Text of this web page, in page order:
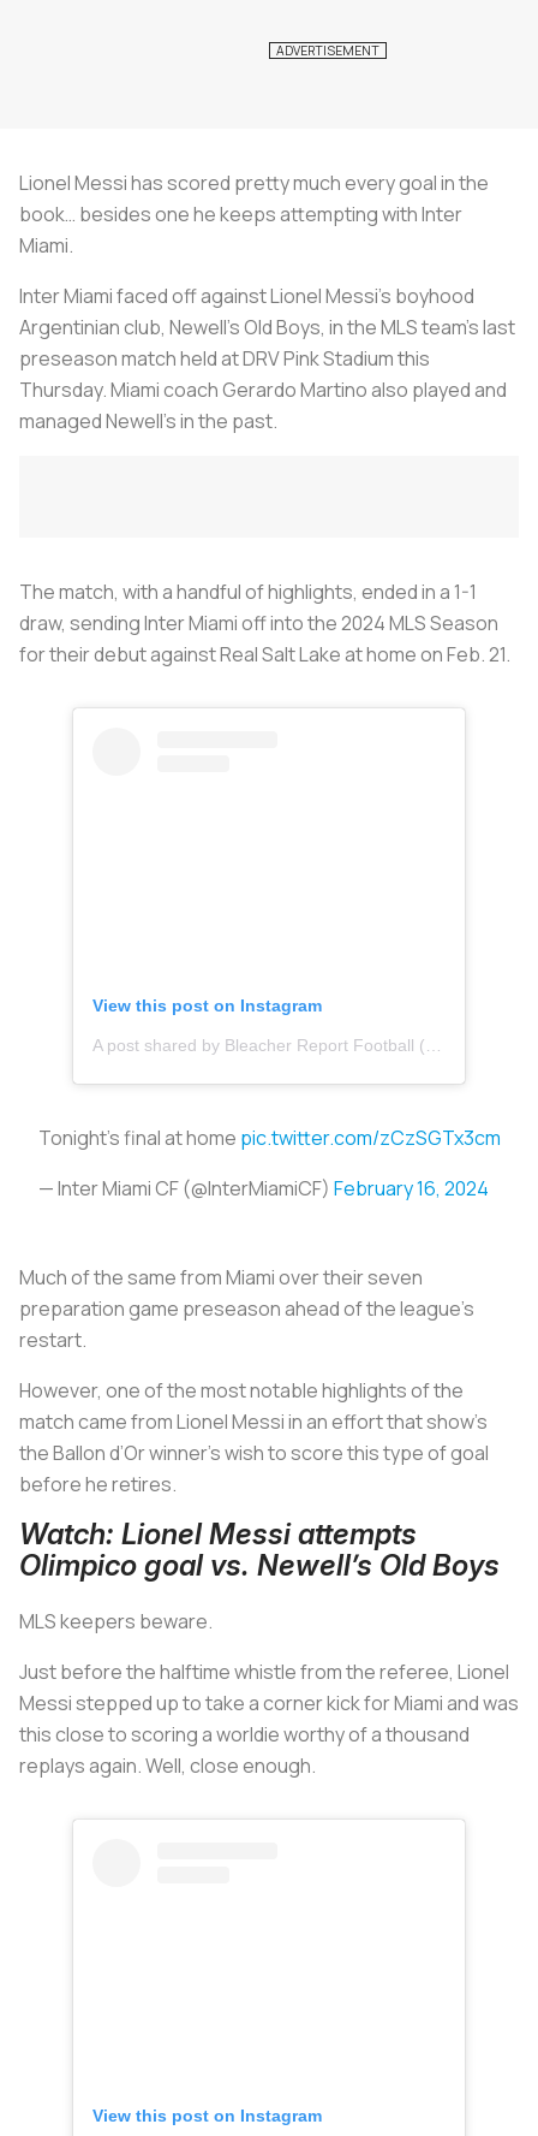
Lionel Messi has scored pretty much every goal in the
book… besides one he keeps attempting with Inter
Miami.
Inter Miami faced off against Lionel Messi’s boyhood
Argentinian club, Newell’s Old Boys, in the MLS team’s last
preseason match held at DRV Pink Stadium this
Thursday. Miami coach Gerardo Martino also played and
managed Newell’s in the past.
The match, with a handful of highlights, ended in a 1-1
draw, sending Inter Miami off into the 2024 MLS Season
for their debut against Real Salt Lake at home on Feb. 21.
View this post on Instagram
Tonight’s final at home pic.twitter.com/zCzSGTx3cm
— Inter Miami CF (@InterMiamiCF) February 16, 2024
Much of the same from Miami over their seven
preparation game preseason ahead of the league’s
restart.
However, one of the most notable highlights of the
match came from Lionel Messi in an effort that show’s
the Ballon d’Or winner's wish to score this type of goal
before he retires.
Watch: Lionel Messi attempts
Olimpico goal vs. Newell’s Old Boys
MLS keepers beware.
Just before the halftime whistle from the referee, Lionel
Messi stepped up to take a corner kick for Miami and was
this close to scoring a worldie worthy of a thousand
replays again. Well, close enough.
View this post on Instagram